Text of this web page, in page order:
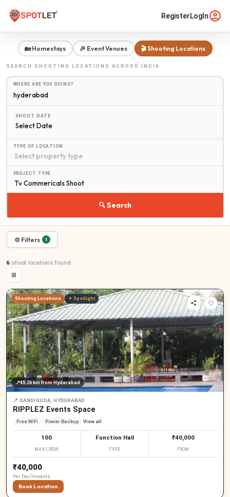
RegisterLogIn
🏡 Homestays 🎉 Event Venues 🎬 Shooting Locations
SEARCH SHOOTING LOCATIONS ACROSS INDIA
WHERE ARE YOU GOING?
SHOOT DATE
Select Date
TYPE OF LOCATION
PROJECT TYPE
🔍 Search
⚙ Filters 1
6 shoot locations found
⊞
Shooting Locations ✦ Spotlight
📍45.26 km from Hyderabad
📍 GANDIGUDA, HYDERABAD
RIPPLEZ Events Space
Free WiFi Power Backup View all
100
MAX CREW
Function Hall
TYPE
₹40,000
FROM
₹40,000
Per DayOnwards
Book Location